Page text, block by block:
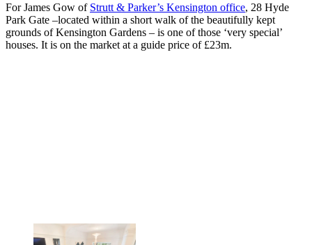
For James Gow of Strutt & Parker’s Kensington office, 28 Hyde
Park Gate –located within a short walk of the beautifully kept
grounds of Kensington Gardens – is one of those ‘very special’
houses. It is on the market at a guide price of £23m.